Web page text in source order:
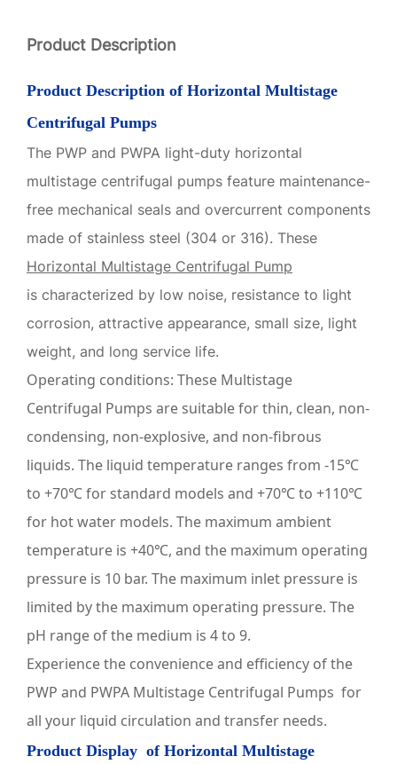
Product Description
Product Description of Horizontal Multistage
Centrifugal Pumps
The PWP and PWPA light-duty horizontal
multistage centrifugal pumps feature maintenance-
free mechanical seals and overcurrent components
made of stainless steel (304 or 316). These
Horizontal Multistage Centrifugal Pump
is characterized by low noise, resistance to light
corrosion, attractive appearance, small size, light
weight, and long service life.
Operating conditions: These Multistage
Centrifugal Pumps are suitable for thin, clean, non-
condensing, non-explosive, and non-fibrous
liquids. The liquid temperature ranges from -15℃
to +70℃ for standard models and +70℃ to +110℃
for hot water models. The maximum ambient
temperature is +40℃, and the maximum operating
pressure is 10 bar. The maximum inlet pressure is
limited by the maximum operating pressure. The
pH range of the medium is 4 to 9.
Experience the convenience and efficiency of the
PWP and PWPA Multistage Centrifugal Pumps for
all your liquid circulation and transfer needs.
Product Display of Horizontal Multistage